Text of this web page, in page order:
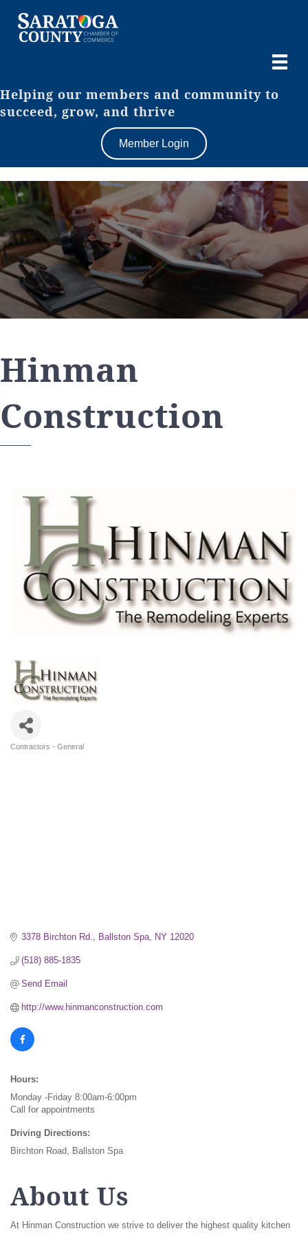
Helping our members and community to
succeed, grow, and thrive
Member Login
Hinman
Construction
Contractors - General
3378 Birchton Rd. Ballston Spa NY 12020
(518) 885-1835
Send Email
http://www.hinmanconstruction.com
Hours:
Monday -Friday 8:00am-6:00pm
Call for appointments
Driving Directions:
Birchton Road, Ballston Spa
About Us
At Hinman Construction we strive to deliver the highest quality kitchen